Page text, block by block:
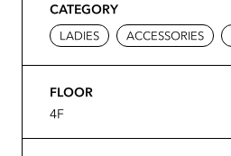
CATEGORY
LADIES ACCESSORIES
FLOOR
4F